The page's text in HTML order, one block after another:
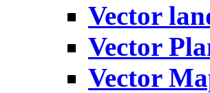
Vector
Vector
Vector